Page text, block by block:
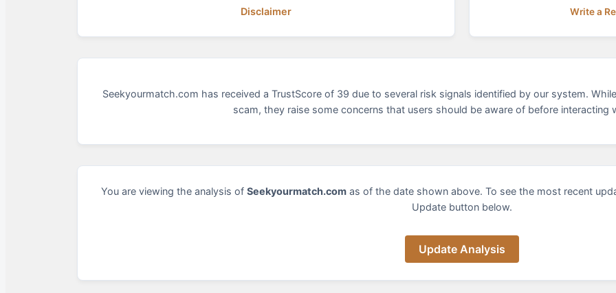
Disclaimer
Write a
Seekyourmatch.com has received a TrustScore of 39 due to several risk signals identified by our system.
scam, they raise some concerns that users should be aware of before interacting
You are viewing the analysis of Seekyourmatch.comas of the date shown above. To see the most recent
Update button below.
Update Analysis